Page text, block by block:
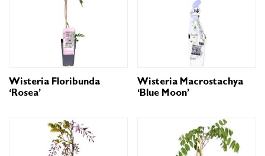
Wisteria Floribunda
‘Rosea’
Wisteria Macrostachya
‘Blue Moon’